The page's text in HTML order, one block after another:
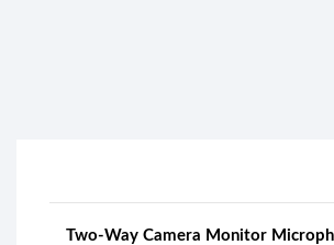
Two-Way Camera Monitor